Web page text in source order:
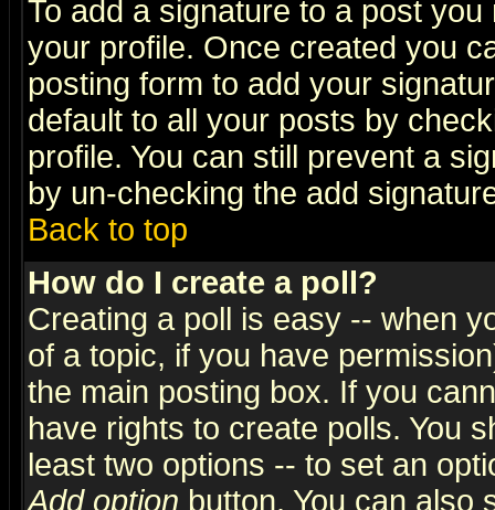
To add a signature to a post
your profile. Once created you
posting form to add your
default to all your posts by
profile. You can still prevent a
by un-checking the add
Back to top
How do I create a poll?
Creating a poll is easy -- when
of a topic, if you have
the main posting box. If you
have rights to create polls. You
least two options -- to set an
Add option button. You can also